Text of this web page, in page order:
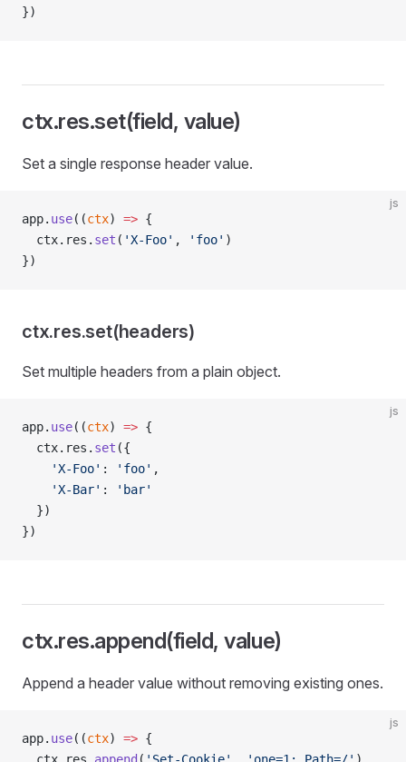
})
ctx.res.set(field, value)
Set a single response header value.
js
app. use((ctx) => {
  ctx.res.
set ( 'X-Foo' , 'foo' )
})
ctx.res.set(headers)
Set multiple headers from a plain object.
js
app. use((ctx) => {
  ctx.res.
set ({
    'X-Foo'
: 'foo' ,
    'X-Bar'
:
'bar'
  })
})
ctx.res.append(field, value)
Append a header value without removing existing ones.
js
app. use((ctx) => {